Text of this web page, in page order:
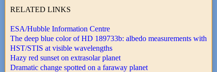
RELATED LINKS
ESA/Hubble Information Centre
The deep blue color of HD 189733b: albedo measurements with
HST/STIS at visible wavelengths
Hazy red sunset on extrasolar planet
Dramatic change spotted on a faraway planet